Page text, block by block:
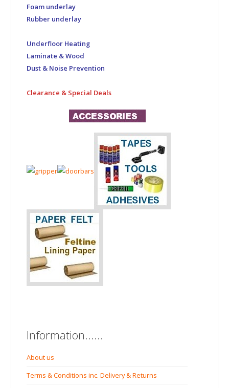
Foam underlay
Rubber underlay
Underfloor Heating
Laminate & Wood
Dust & Noise Prevention
Clearance & Special Deals
Information......
About us
Terms & Conditions inc. Delivery & Returns